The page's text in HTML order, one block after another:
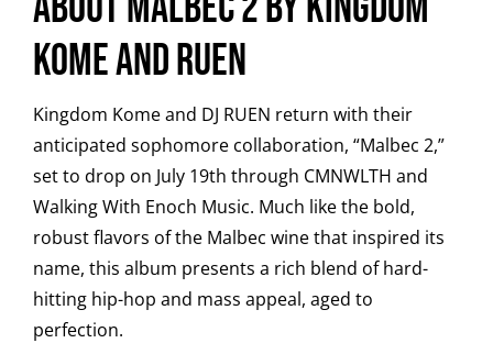
Kome and Ruen
Kingdom Kome and DJ RUEN return with their
anticipated sophomore collaboration, “Malbec 2,”
set to drop on July 19th through CMNWLTH and
Walking With Enoch Music. Much like the bold,
robust flavors of the Malbec wine that inspired its
name, this album presents a rich blend of hard-
hitting hip-hop and mass appeal, aged to
perfection.